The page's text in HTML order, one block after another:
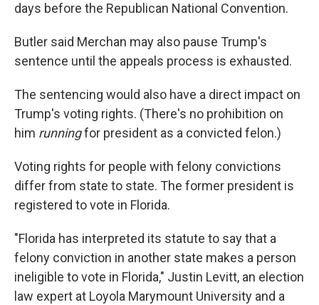
days before the Republican National Convention.
Butler said Merchan may also pause Trump's
sentence until the appeals process is exhausted.
The sentencing would also have a direct impact on
Trump's voting rights. (There's no prohibition on
him runningfor president as a convicted felon.)
Voting rights for people with felony convictions
differ from state to state. The former president is
registered to vote in Florida.
"Florida has interpreted its statute to say that a
felony conviction in another state makes a person
ineligible to vote in Florida," Justin Levitt, an election
law expert at Loyola Marymount University and a